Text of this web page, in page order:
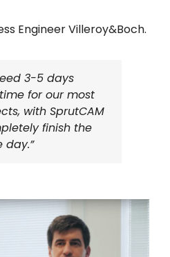
Engineer Villeroy&Boch.
3-5 days
for our most
with SprutCAM
finish the
day.”